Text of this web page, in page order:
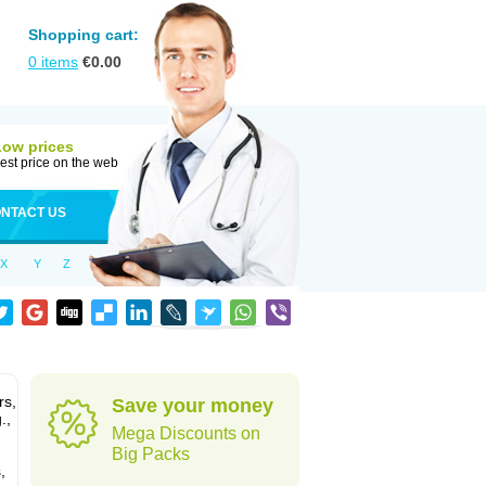
Shopping cart:
0 items €0.00
prices
price on the web
US
X Y Z
Save your money
Mega Discounts on
Big Packs